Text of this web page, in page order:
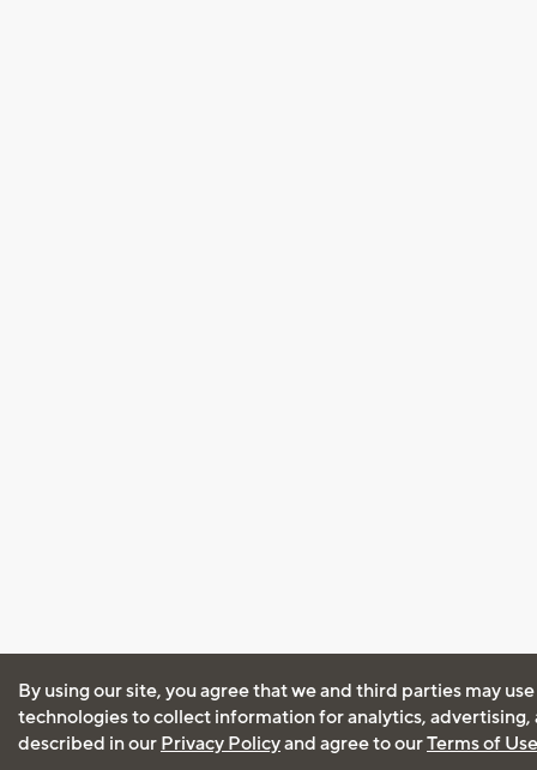
By using our site, you agree that we and third parties may
technologies to collect information for analytics, advertising,
described in our Privacy Policyand agree to ourTerms of Use